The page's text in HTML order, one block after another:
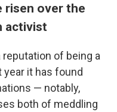
risen over the
activist
reputation of being a
it has found
— notably,
both of meddling